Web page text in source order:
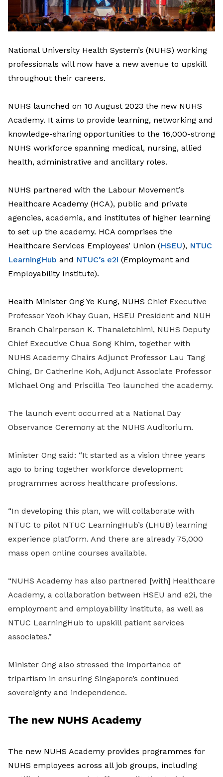
National University Health System’s (NUHS) working
professionals will now have a new avenue to upskill
throughout their careers.
NUHS launched on 10 August 2023 the new NUHS
Academy. It aims to provide learning, networking and
knowledge-sharing opportunities to the 16,000-strong
NUHS workforce spanning medical, nursing, allied
health, administrative and ancillary roles.
NUHS partnered with the Labour Movement’s
Healthcare Academy (HCA), public and private
agencies, academia, and institutes of higher learning
to set up the academy. HCA comprises the
Healthcare Services Employees’ Union (HSEU), NTUC
LearningHub and NTUC’s e2i (Employment and
Employability Institute).
Health Minister Ong Ye Kung, NUHS Chief Executive
Professor Yeoh Khay Guan, HSEU President and NUH
Branch Chairperson K. Thanaletchimi, NUHS Deputy
Chief Executive Chua Song Khim, together with
NUHS Academy Chairs Adjunct Professor Lau Tang
Ching, Dr Catherine Koh, Adjunct Associate Professor
Michael Ong and Priscilla Teo launched the academy.
The launch event occurred at a National Day
Observance Ceremony at the NUHS Auditorium.
Minister Ong said: “It started as a vision three years
ago to bring together workforce development
programmes across healthcare professions.
“In developing this plan, we will collaborate with
NTUC to pilot NTUC LearningHub’s (LHUB) learning
experience platform. And there are already 75,000
mass open online courses available.
“NUHS Academy has also partnered [with] Healthcare
Academy, a collaboration between HSEU and e2i, the
employment and employability institute, as well as
NTUC LearningHub to upskill patient services
associates.”
Minister Ong also stressed the importance of
tripartism in ensuring Singapore’s continued
sovereignty and independence.
The new NUHS Academy
The new NUHS Academy provides programmes for
NUHS employees across all job groups, including